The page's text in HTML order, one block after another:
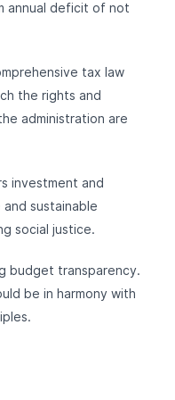
annual deficit of not
tax law
the rights and
administration are
investment and
sustainable
social justice.
budget transparency.
be in harmony with